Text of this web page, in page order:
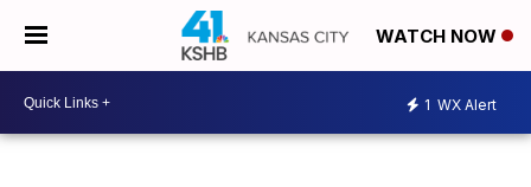
WATCH NOW
1 WX Alert